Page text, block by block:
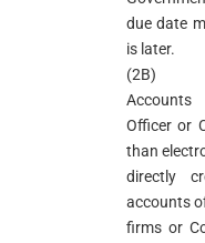
due date
is later.
(2B)
Accounts
Officer or
than
directly
accounts
firms or